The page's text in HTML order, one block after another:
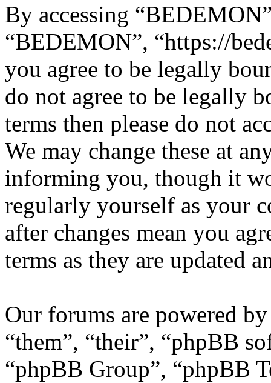
By accessing
“BEDEMON”, “https://
you agree to be legally
do not agree to be legally
terms then please do not
We may change these at
informing you, though it
regularly yourself as your
after changes mean you
terms as they are updated
Our forums are powered
“them”, “their”, “phpBB
“phpBB Group”, “phpBB